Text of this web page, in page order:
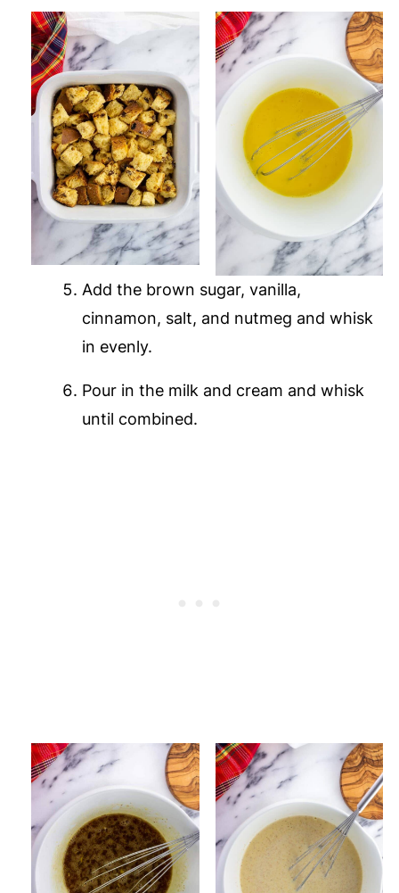
Add the brown sugar, vanilla,
cinnamon, salt, and nutmeg and whisk
in evenly.
Pour in the milk and cream and whisk
until combined.